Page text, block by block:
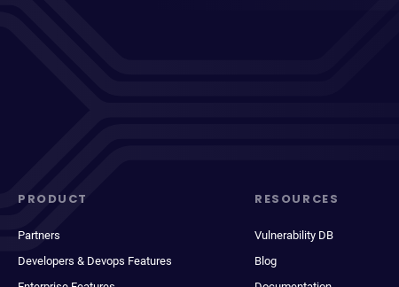
PRODUCT
Partners
Developers & Devops Features
RESOURCES
Vulnerability DB
Blog